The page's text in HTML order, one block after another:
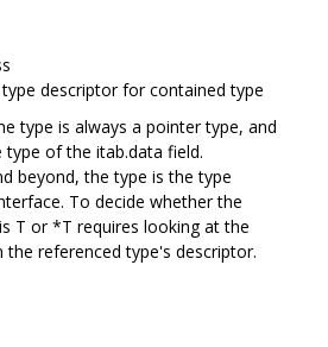
descriptor for contained type
type is always a pointer type, and
type of the itab.data field.
beyond, the type is the type
To decide whether the
T or *T requires looking at the
the referenced type's descriptor.